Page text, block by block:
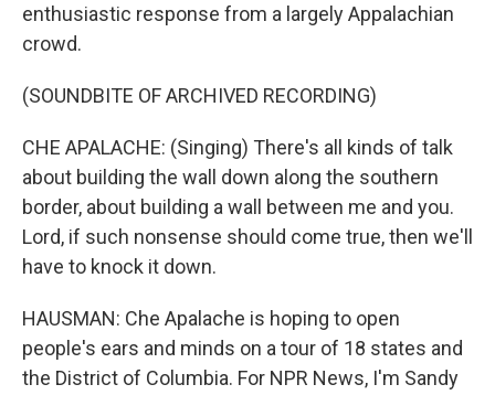
enthusiastic response from a largely Appalachian
crowd.
(SOUNDBITE OF ARCHIVED RECORDING)
CHE APALACHE: (Singing) There's all kinds of talk
about building the wall down along the southern
border, about building a wall between me and you.
Lord, if such nonsense should come true, then we'll
have to knock it down.
HAUSMAN: Che Apalache is hoping to open
people's ears and minds on a tour of 18 states and
the District of Columbia. For NPR News, I'm Sandy